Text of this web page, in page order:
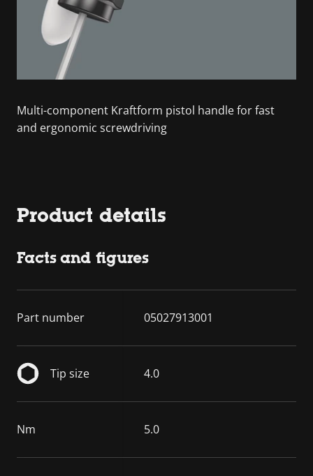
Multi-component Kraftform pistol handle for fast
and ergonomic screwdriving
Product details
Facts and figures
Part number 05027913001
Tip size 4.0
Nm 5.0